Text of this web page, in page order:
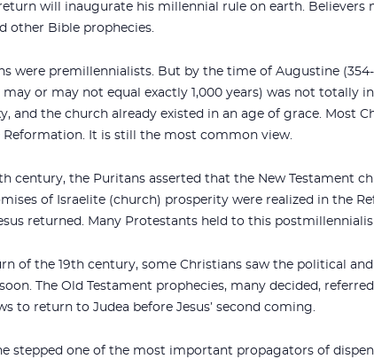
will inaugurate his millennial rule on earth.
other Bible prophecies.
were premillennialists. But by the time of Augustine
or may not equal exactly 1,000 years) was not totally
and the church already existed in an age of grace. Most
It is still the most common view.
century, the Puritans asserted that the New Testament
of Israelite (church) prosperity were realized in the
returned. Many Protestants held to this
of the 19th century, some Christians saw the political
The Old Testament prophecies, many decided,
to return to Judea before Jesus’ second coming.
stepped one of the most important propagators of